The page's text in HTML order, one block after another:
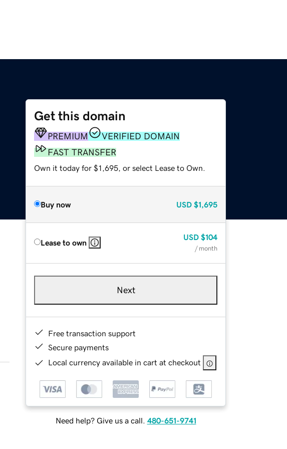
Get this domain
PREMIUM
VERIFIED DOMAIN
FAST TRANSFER
Own it today for $1,695, or select Lease to Own.
Buy now USD $1,695
Lease to own
USD $104
/ month
Next
Free transaction support
Secure payments
Local currency available in cart at checkout
Need help? Give us a call. 480-651-9741